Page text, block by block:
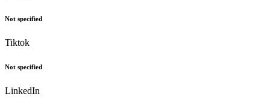
Not specified
Tiktok
Not specified
LinkedIn